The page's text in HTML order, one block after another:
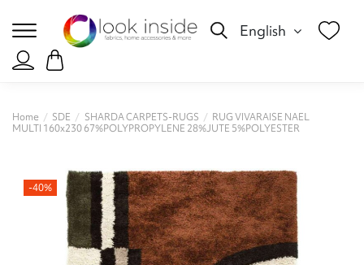
English
Home SDE SHARDA CARPETS-RUGS
RUG VIVARAISE NAEL
MULTI 160x230 67%POLYPROPYLENE 28%JUTE 5%POLYESTER
-40%